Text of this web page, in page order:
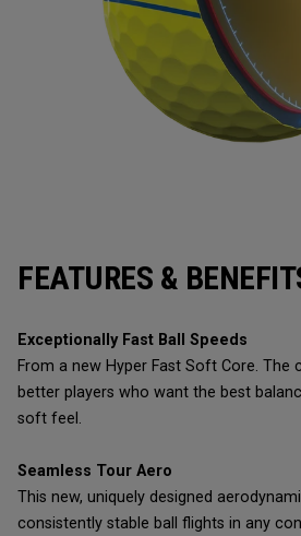
FEATURES &
Exceptionally Fast Ball Speeds
From a new Hyper Fast Soft Core. The
better players who want the best
soft feel.
Seamless Tour Aero
This new, uniquely designed
consistently stable ball flights in any